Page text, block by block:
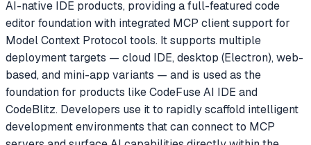
AI-native IDE products, providing a full-featured code
editor foundation with integrated MCP client support for
Model Context Protocol tools. It supports multiple
deployment targets — cloud IDE, desktop (Electron), web-
based, and mini-app variants — and is used as the
foundation for products like CodeFuse AI IDE and
CodeBlitz. Developers use it to rapidly scaffold intelligent
development environments that can connect to MCP